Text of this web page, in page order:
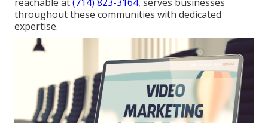
throughout these communities with dedicated
expertise.